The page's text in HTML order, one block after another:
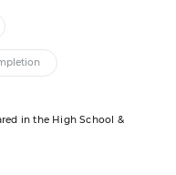
in the High School &